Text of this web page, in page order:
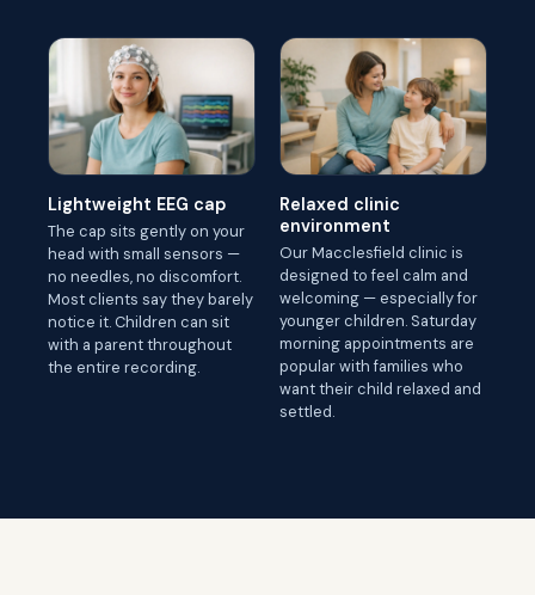
Lightweight EEG cap
The cap sits gently on your
head with small sensors —
no needles, no discomfort.
Most clients say they barely
notice it. Children can sit
with a parent throughout
the entire recording.
Relaxed clinic
environment
Our Macclesfield clinic is
designed to feel calm and
welcoming — especially for
younger children. Saturday
morning appointments are
popular with families who
want their child relaxed and
settled.